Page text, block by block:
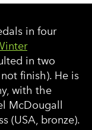
in four
in two
finish). He is
with the
McDougall
(USA, bronze).